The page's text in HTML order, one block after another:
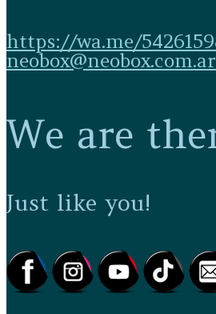
https://wa.me/
neobox@neobox.com.ar
We are
Just like you!